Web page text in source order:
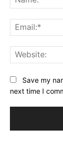
Save my
next time I